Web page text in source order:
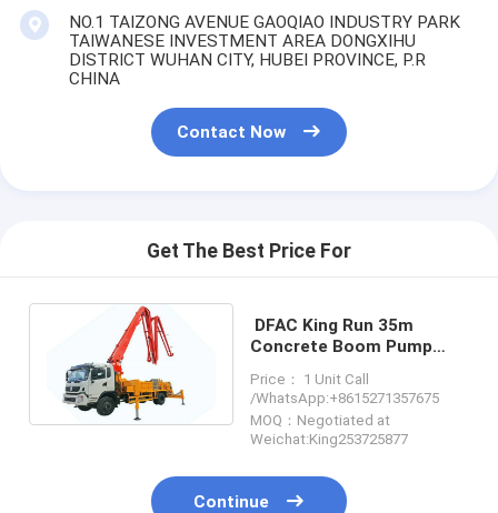
NO.1 TAIZONG AVENUE GAOQIAO INDUSTRY PARK
TAIWANESE INVESTMENT AREA DONGXIHU
DISTRICT WUHAN CITY, HUBEI PROVINCE, P.R
CHINA
Contact Now
Get The Best Price For
DFAC King Run 35m
Concrete Boom Pump
Concrete Mixer
Price： 1 Unit Call
/WhatsApp:+8615271357675
MOQ：Negotiated at
Weichat:King253725877
Continue